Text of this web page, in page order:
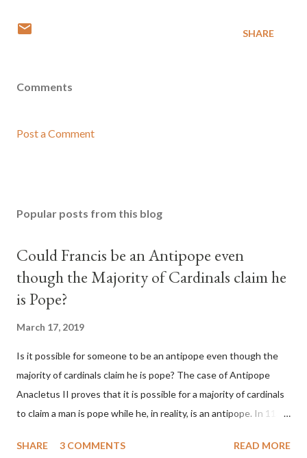
SHARE
Comments
Post a Comment
Popular posts from this blog
Could Francis be an Antipope even
though the Majority of Cardinals claim he
is Pope?
March 17, 2019
Is it possible for someone to be an antipope even though the
majority of cardinals claim he is pope? The case of Antipope
Anacletus II proves that it is possible for a majority of cardinals
to claim a man is pope while he, in reality, is an antipope. In 1130,
pope. He called himself Anacletus II. He was proclaimed pope
SHARE 3 COMMENTS READ MORE